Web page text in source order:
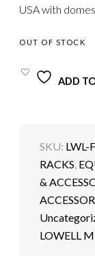
USA with
OUT OF STOCK
ADD
SKU: LWL-
RACKS,
&
LOWELL